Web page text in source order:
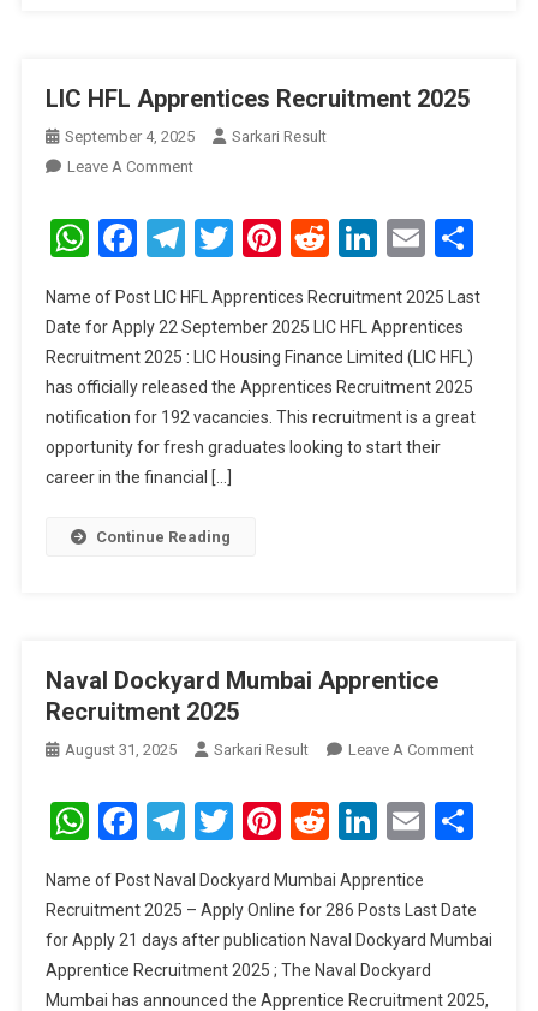
LIC HFL Apprentices Recruitment 2025
September 4, 2025
Sarkari Result
Leave A CommentOn
HFL
Apprentices
2025
WhatsApp
Facebook
Telegram
Twitter
Pinterest
RedditLinkedIn
Email
Name of Post LIC HFL Apprentices Recruitment 2025 Last
Date for Apply 22 September 2025 LIC HFL Apprentices
Recruitment 2025 : LIC Housing Finance Limited (LIC HFL)
has officially released the Apprentices Recruitment 2025
notification for 192 vacancies. This recruitment is a great
opportunity for fresh graduates looking to start their
career in the financial […]
Continue Reading
Naval Dockyard Mumbai Apprentice
Recruitment 2025
August 31, 2025 Sarkari Result Leave A CommentOn
2025
WhatsApp
Facebook
Telegram
Twitter
Pinterest
RedditLinkedIn
Email
Name of Post Naval Dockyard Mumbai Apprentice
Recruitment 2025 – Apply Online for 286 Posts Last Date
for Apply 21 days after publication Naval Dockyard Mumbai
Apprentice Recruitment 2025 ; The Naval Dockyard
Mumbai has announced the Apprentice Recruitment 2025,